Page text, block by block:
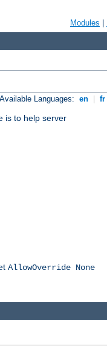
Modules
Available Languages: en fr
is to help server
AllowOverride None